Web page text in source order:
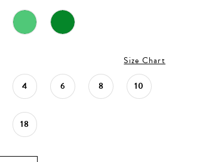
Size Chart
4 6 8 10
18